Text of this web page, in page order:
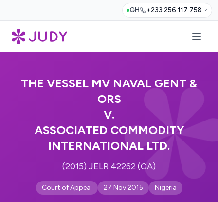
GH +233 256 117 758
THE VESSEL MV NAVAL GENT &
ORS
V.
ASSOCIATED COMMODITY
INTERNATIONAL LTD.
(2015) JELR 42262 (CA)
Court of Appeal 27 Nov 2015 Nigeria